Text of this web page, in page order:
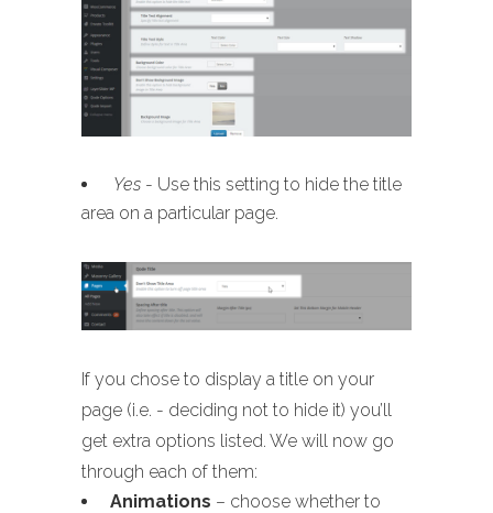
Yes - Use this setting to hide the title
area on a particular page.
If you chose to display a title on your
page (i.e. - deciding not to hide it) you’ll
get extra options listed. We will now go
through each of them:
Animations – choose whether to